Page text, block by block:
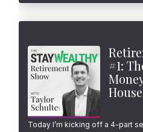
#1:
Today I’m kicking off a 4-part